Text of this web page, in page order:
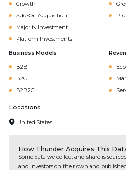
Growth
Add-On Acquisition
Majority Investment
Platform Investments
Business Models
B2B
B2C
B2B2C
Locations
United States
How Thunder Acquires This
Some data we collect and share is
and investors on their own and